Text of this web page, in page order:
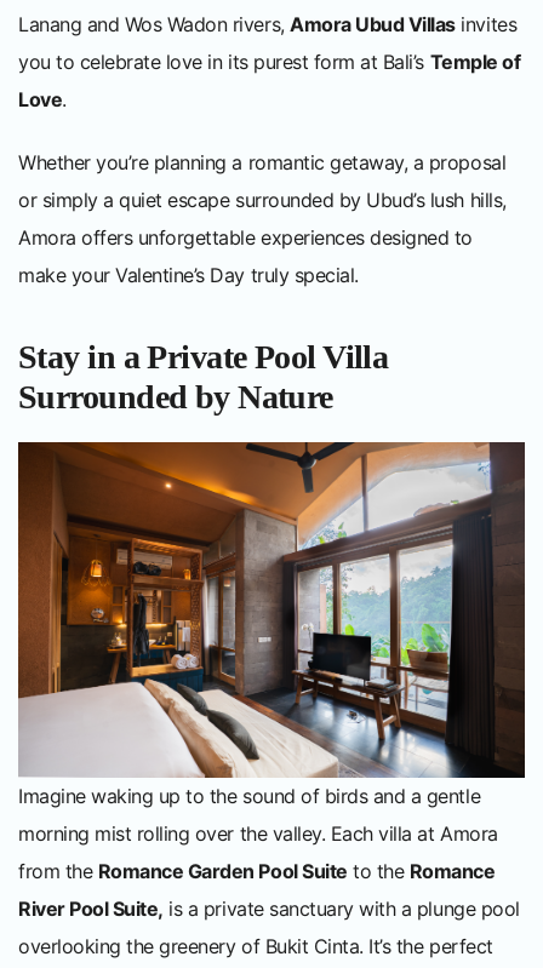
Lanang and Wos Wadon rivers,Amora Ubud Villasinvites
you to celebrate love in its purest form at Bali’s Temple of
Love.
Whether you’re planning a romantic getaway, a proposal
or simply a quiet escape surrounded by Ubud’s lush hills,
Amora offers unforgettable experiences designed to
make your Valentine’s Day truly special.
Stay in a Private Pool Villa
Surrounded by Nature
Imagine waking up to the sound of birds and a gentle
morning mist rolling over the valley. Each villa at Amora
from the Romance Garden Pool Suite to the Romance
River Pool Suite, is a private sanctuary with a plunge pool
overlooking the greenery of Bukit Cinta. It’s the perfect